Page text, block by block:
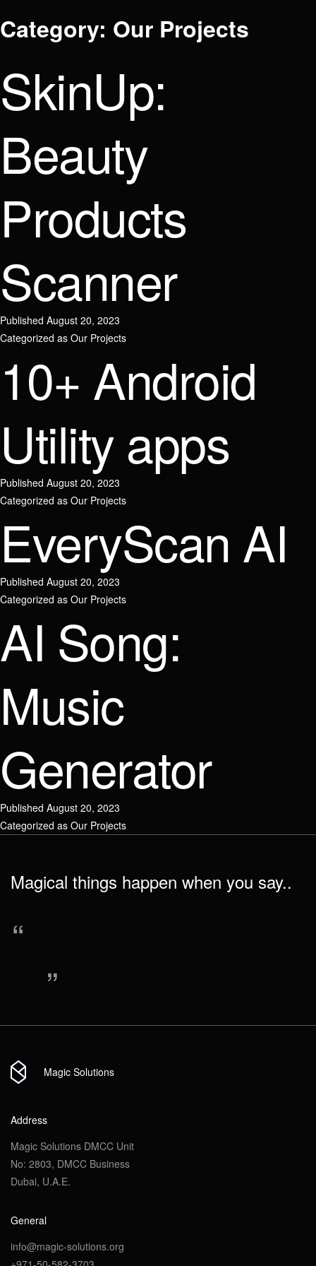
Category: Our Projects
SkinUp:
Beauty
Products
Scanner
Published August 20, 2023
Categorized as Our Projects
10+ Android
Utility apps
Published August 20, 2023
Categorized as Our Projects
EveryScan AI
Published August 20, 2023
Categorized as Our Projects
AI Song:
Music
Generator
Published August 20, 2023
Categorized as Our Projects
Magic Solutions
Address
Magic Solutions DMCC Unit
No: 2803, DMCC Business
Dubai, U.A.E.
General
info@magic-solutions.org
Magical things happen when you say..
“
“
Contact us
Phone number
Check your email address
Send Message
Name
Email / Phone number
Message
Send
Join our team
Name
Email / Phone number
Position
Link to social network
Attach file